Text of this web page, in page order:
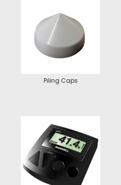
Piling Caps